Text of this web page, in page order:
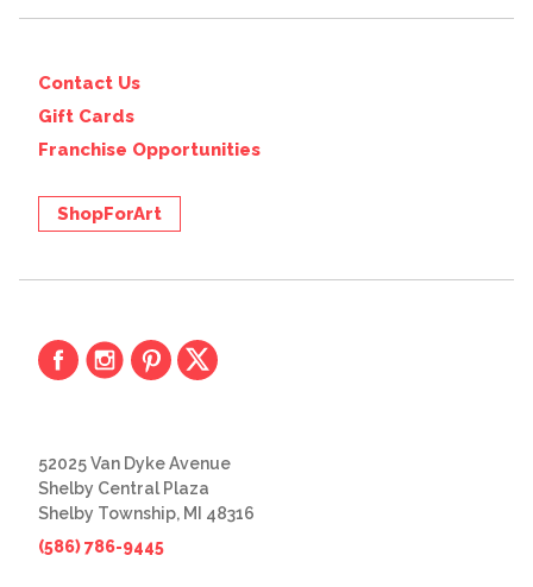
Contact Us
Gift Cards
Franchise Opportunities
ShopForArt
52025 Van Dyke Avenue
Shelby Central Plaza
Shelby Township, MI 48316
(586) 786-9445